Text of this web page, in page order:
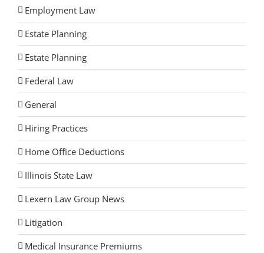
Employment Law
Estate Planning
Estate Planning
Federal Law
General
Hiring Practices
Home Office Deductions
Illinois State Law
Lexern Law Group News
Litigation
Medical Insurance Premiums